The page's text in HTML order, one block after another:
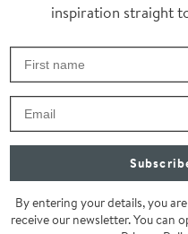
inspiration straight
Check your inbox for
First Name
Email
By entering your details, you
receive our newsletter. You can